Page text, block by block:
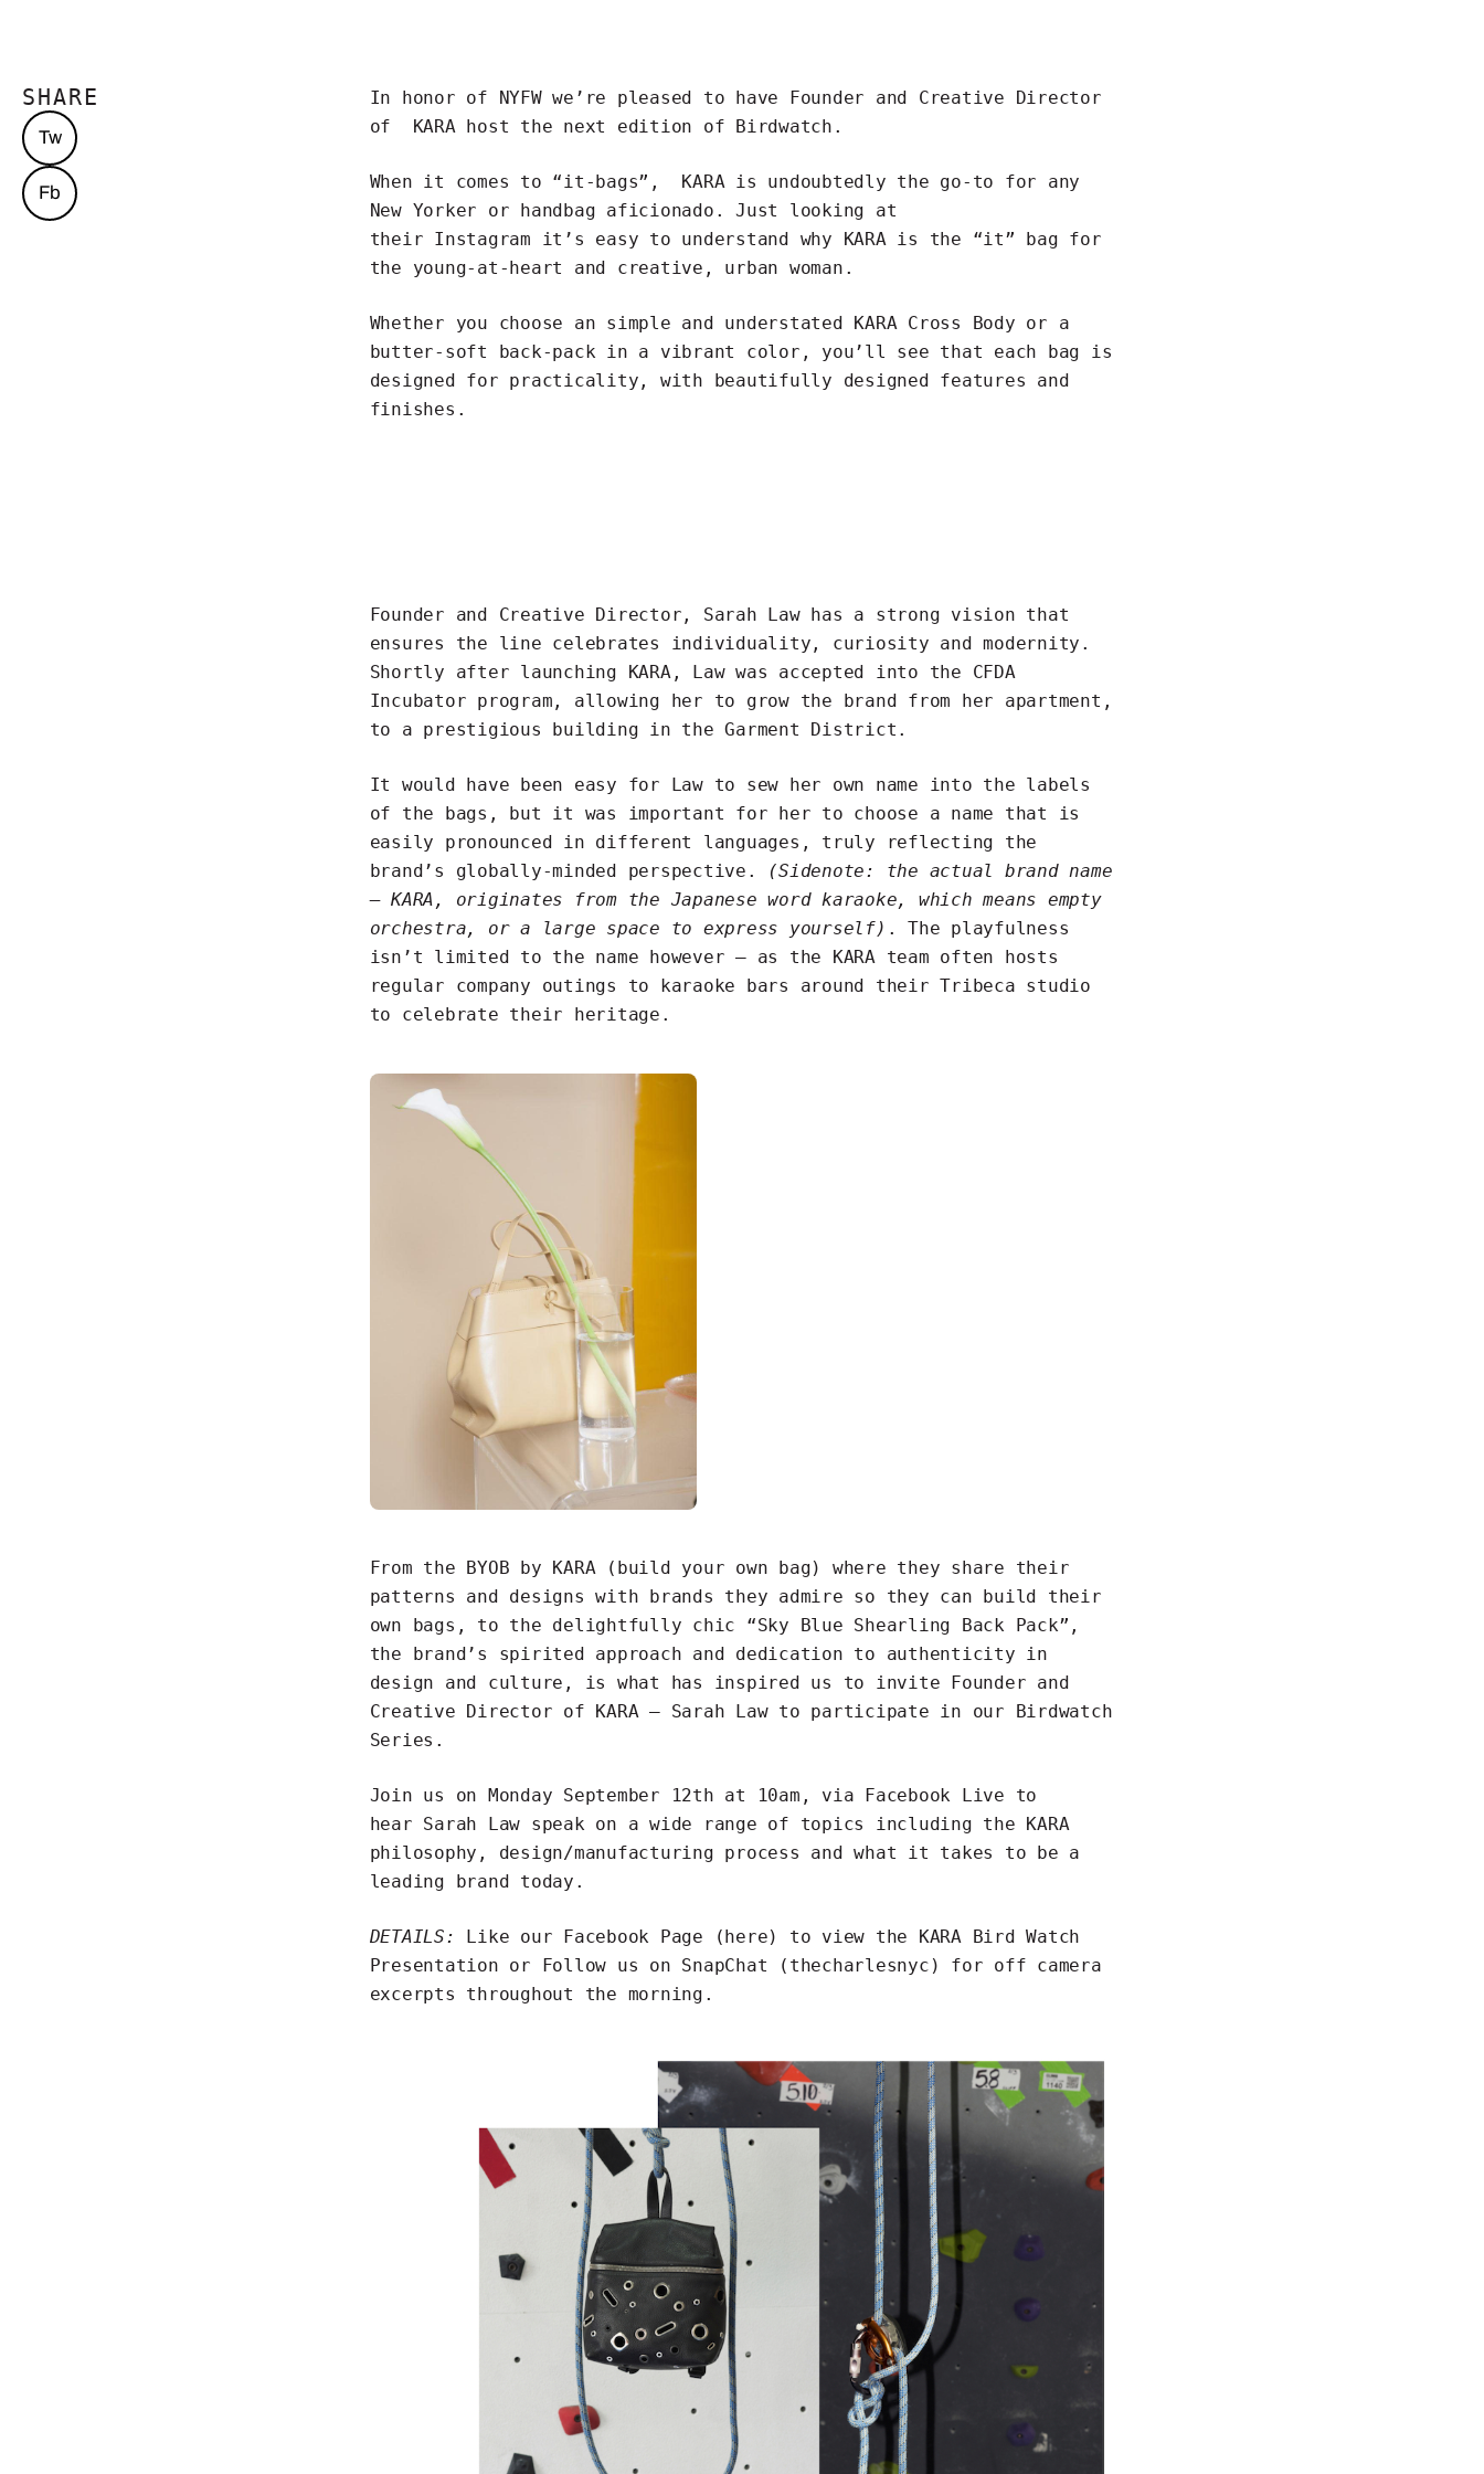
SHARE
Tw
Fb
In honor of NYFW we’re pleased to have Founder and Creative Director
of KARA host the next edition of Birdwatch.
When it comes to “it-bags”, KARAis undoubtedly the go-to for any
New Yorker or handbag aficionado. Just looking at
their Instagram it’s easy to understand why KARA is the “it” bag for
the young-at-heart and creative, urban woman.
Whether you choose an simple and understated KARA Cross Body or a
butter-soft back-pack in a vibrant color, you’ll see that each bag is
designed for practicality, with beautifully designed features and
finishes.
Founder and Creative Director, Sarah Law has a strong vision that
ensures the line celebrates individuality, curiosity and modernity.
Shortly after launching KARA, Law was accepted into the CFDA
Incubator program, allowing her to grow the brand from her apartment,
to a prestigious building in the Garment District.
It would have been easy for Law to sew her own name into the labels
of the bags, but it was important for her to choose a name that is
easily pronounced in different languages, truly reflecting the
brand’s globally-minded perspective.
(Sidenote: the actual brand name
– KARA, originates from the Japanese word karaoke, which means empty
orchestra, or a large space to express yourself) . The playfulness
isn’t limited to the name however – as the KARA team often hosts
regular company outings to karaoke bars around their Tribeca studio
to celebrate their heritage.
From the BYOB by KARA (build your own bag) where they share their
patterns and designs with brands they admire so they can build their
own bags, to the delightfully chic “Sky Blue Shearling Back Pack” ,
the brand’s spirited approach and dedication to authenticity in
design and culture, is what has inspired us to invite Founder and
Creative Director of KARA – Sarah Law to participate in our Birdwatch
Series .
Join us on Monday September 12th at 10am, via Facebook Live to
hear Sarah Law speak on a wide range of topics including the KARA
philosophy, design/manufacturing process and what it takes to be a
leading brand today.
DETAILS: Like our Facebook Page (here)
to view the KARA Bird Watch
Presentation or Follow us on SnapChat (thecharlesnyc) for off camera
excerpts throughout the morning.